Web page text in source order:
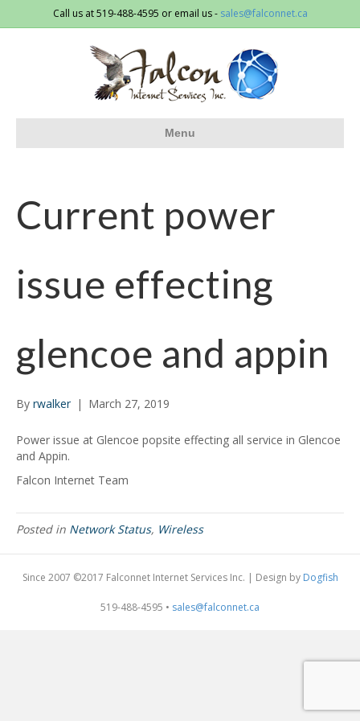
Call us at 519-488-4595 or email us - sales@falconnet.ca
Menu
Current power
issue effecting
glencoe and appin
By rwalker | March 27, 2019
Power issue at Glencoe popsite effecting all service in Glencoe
and Appin.
Falcon Internet Team
Posted in Network Status, Wireless
Since 2007 ©2017 Falconnet Internet Services Inc. | Design by Dogfish
519-488-4595 • sales@falconnet.ca